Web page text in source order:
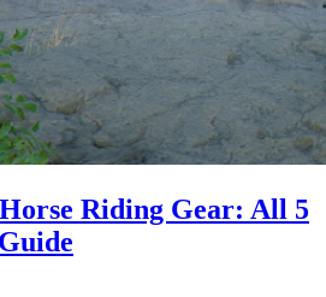
Riding Gear: All 5